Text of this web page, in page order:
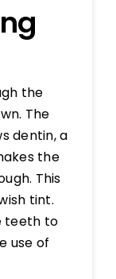
the
The
dentin, a
the
This
tint.
teeth to
use of